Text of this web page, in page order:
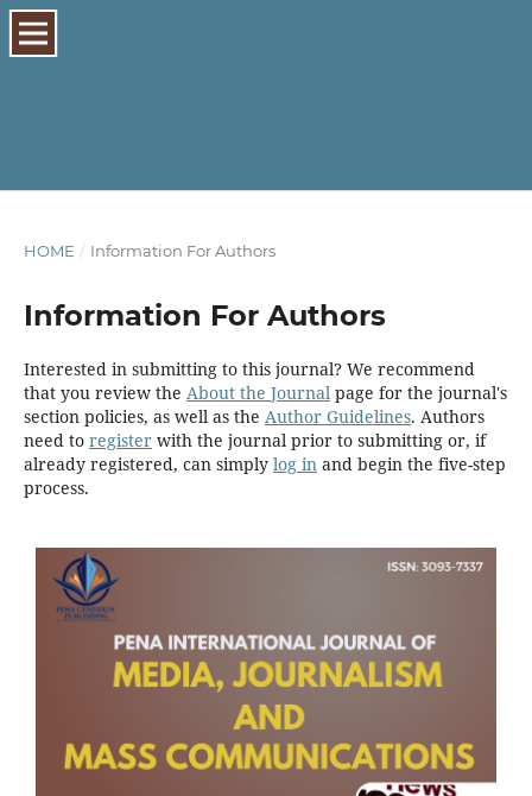
HOME / Information For Authors
Information For Authors
Interested in submitting to this journal? We recommend
that you review the About the Journalpage for the journal's
section policies, as well as the Author Guidelines. Authors
need to registerwith the journal prior to submitting or, if
already registered, can simply log inand begin the five-step
process.